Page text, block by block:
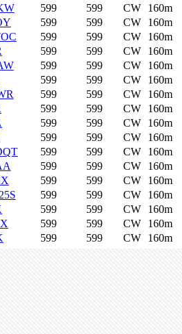
599 599 CW
160m
599 599 CW
160m
599 599 CW
160m
599 599 CW
160m
599 599 CW
160m
599 599 CW
160m
599 599 CW
160m
599 599 CW
160m
599 599 CW
160m
599 599 CW
160m
599 599 CW
160m
599 599 CW
160m
599 599 CW
160m
599 599 CW
160m
599 599 CW
160m
599 599 CW
160m
599 599 CW 160m